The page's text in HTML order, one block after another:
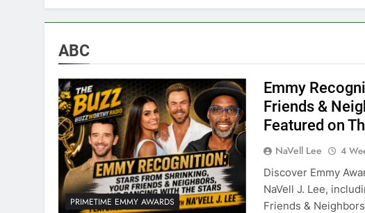
ABC
PRIMETIME EMMY AWARDS
Emmy
Friends &
Featured on
NaVell Lee 4
Discover Emmy
NaVell J. Lee,
Friends &